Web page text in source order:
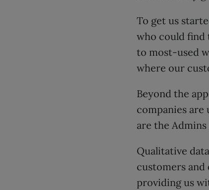
To get us
who could find
to most-used
where our
Beyond the
companies are
are the
Qualitative
customers and
providing us